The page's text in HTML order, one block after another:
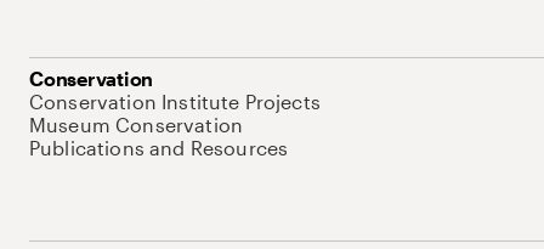
Conservation
Conservation Institute Projects
Museum Conservation
Publications and Resources